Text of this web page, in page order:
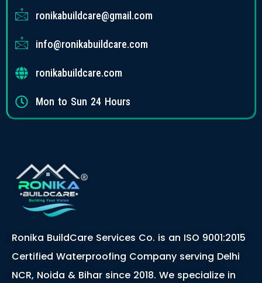
ronikabuildcare@gmail.com
info@ronikabuildcare.com
ronikabuildcare.com
Mon to Sun 24 Hours
Ronika BuildCare Services Co. is an ISO 9001:2015
Certified Waterproofing Company serving Delhi
NCR, Noida & Bihar since 2018. We specialize in